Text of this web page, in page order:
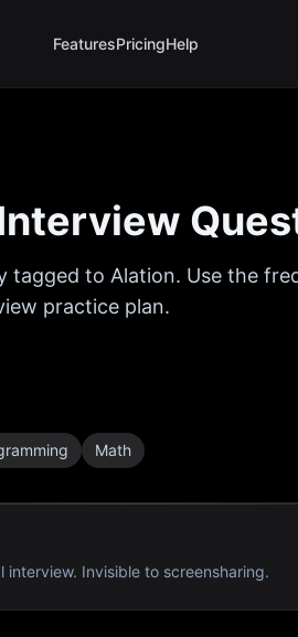
FeaturesPricingHelp
tagged to Alation. Use the
practice plan.
Math
Invisible to screensharing.